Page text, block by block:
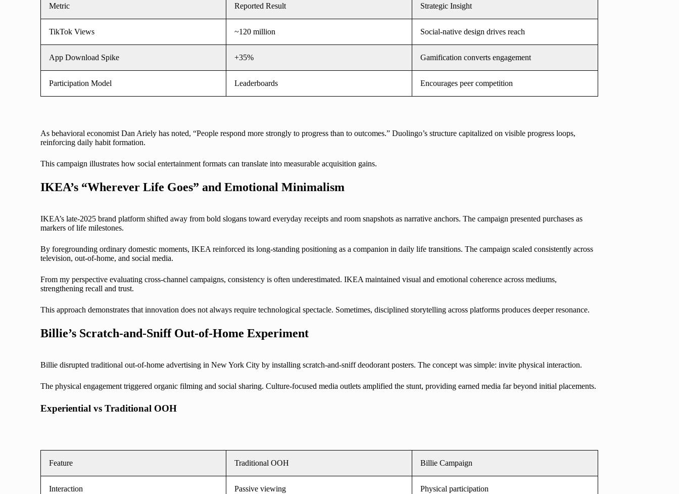
Metric Reported Result Strategic Insight
TikTok Views ~120 million Social-native design drives reach
App Download Spike +35% Gamification converts engagement
Participation Model Leaderboards Encourages peer competition
As behavioral economist Dan Ariely has noted, “People respond more strongly to progress than to outcomes.” Duolingo’s structure capitalized on visible progress loops,
reinforcing daily habit formation.
This campaign illustrates how social entertainment formats can translate into measurable acquisition gains.
IKEA’s “Wherever Life Goes” and Emotional Minimalism
IKEA’s late-2025 brand platform shifted away from bold slogans toward everyday receipts and room snapshots as narrative anchors. The campaign presented purchases as
markers of life milestones.
By foregrounding ordinary domestic moments, IKEA reinforced its long-standing positioning as a companion in daily life transitions. The campaign scaled consistently across
television, out-of-home, and social media.
From my perspective evaluating cross-channel campaigns, consistency is often underestimated. IKEA maintained visual and emotional coherence across mediums,
strengthening recall and trust.
This approach demonstrates that innovation does not always require technological spectacle. Sometimes, disciplined storytelling across platforms produces deeper resonance.
Billie’s Scratch-and-Sniff Out-of-Home Experiment
Billie disrupted traditional out-of-home advertising in New York City by installing scratch-and-sniff deodorant posters. The concept was simple: invite physical interaction.
The physical engagement triggered organic filming and social sharing. Culture-focused media outlets amplified the stunt, providing earned media far beyond initial placements.
Experiential vs Traditional OOH
Feature Traditional OOH Billie Campaign
Interaction Passive viewing Physical participation